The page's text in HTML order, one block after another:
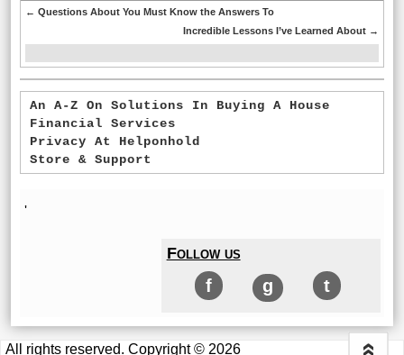
← Questions About You Must Know the Answers To
Incredible Lessons I’ve Learned About →
An A-Z On Solutions In Buying A House
Financial Services
Privacy At Helponhold
Store & Support
'
Follow us
f g t
All rights reserved. Copyright © 2026 «